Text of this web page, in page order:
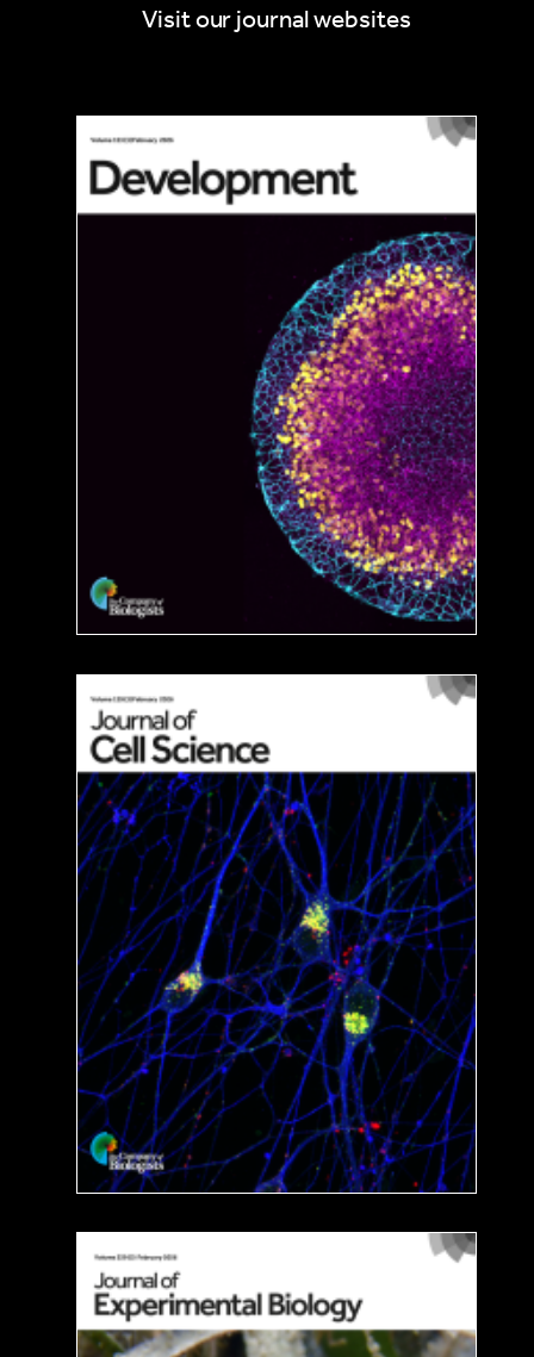
Mürren. Train timetables and online booking are
available at the SBB website. The multi-storey car
park in Lauterbrunnen is connected internally with
the BLM, and parking can be reserved up to five
days in advance. Alternatively, you can take the
Schilthornbahn (LSMS) from Stechelberg to Mürren.
Visit our journal websites